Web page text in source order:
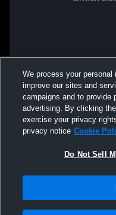
We process your personal
improve our sites and
campaigns and to provide
advertising. By clicking
exercise your privacy
privacy notice Cookie
Do Not Sell